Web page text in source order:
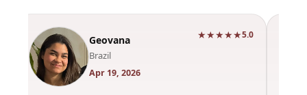
Geovana
Brazil
Apr 19, 2026
★★★★★5.0